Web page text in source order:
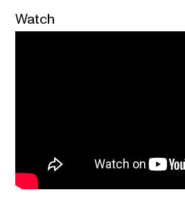
Watch